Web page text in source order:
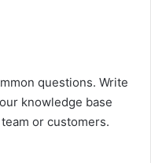
questions. Write
knowledge base
or customers.